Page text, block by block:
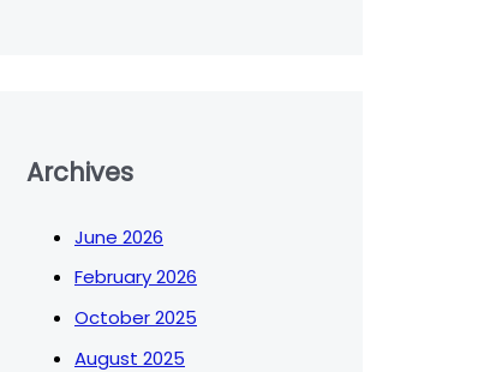
Archives
June 2026
February 2026
October 2025
August 2025